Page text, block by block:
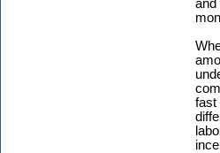
and
fast